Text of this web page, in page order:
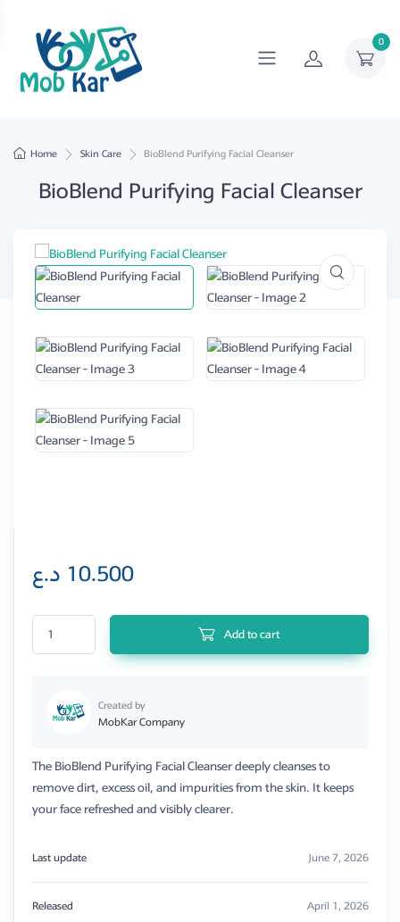
0
Home Skin Care BioBlend Purifying Facial Cleanser
BioBlend Purifying Facial Cleanser
10.500 د.ع
BioBlend Purifying Facial Cleanser quantity
Add to cart
Created by
MobKar Company
The BioBlend Purifying Facial Cleanser deeply cleanses to
remove dirt, excess oil, and impurities from the skin. It keeps
your face refreshed and visibly clearer.
Last update June 7, 2026
Released April 1, 2026